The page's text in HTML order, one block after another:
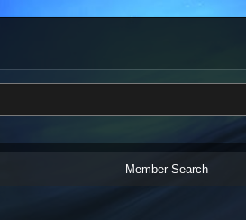
Member Search